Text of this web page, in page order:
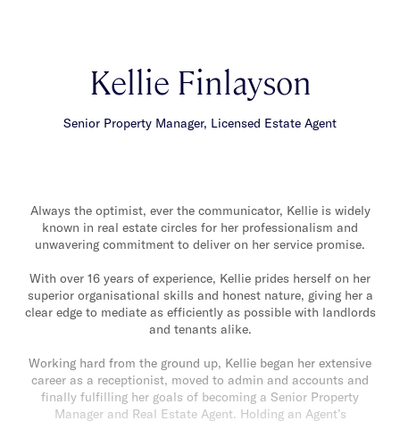
Kellie Finlayson
Senior Property Manager, Licensed Estate Agent
Always the optimist, ever the communicator, Kellie is widely
known in real estate circles for her professionalism and
unwavering commitment to deliver on her service promise.
With over 16 years of experience, Kellie prides herself on her
superior organisational skills and honest nature, giving her a
clear edge to mediate as efficiently as possible with landlords
and tenants alike.
Working hard from the ground up, Kellie began her extensive
career as a receptionist, moved to admin and accounts and
finally fulfilling her goals of becoming a Senior Property
Manager and Real Estate Agent. Holding an Agent’s